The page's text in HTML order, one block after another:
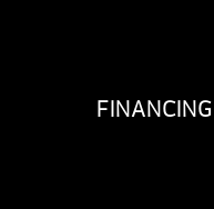
FINANCING